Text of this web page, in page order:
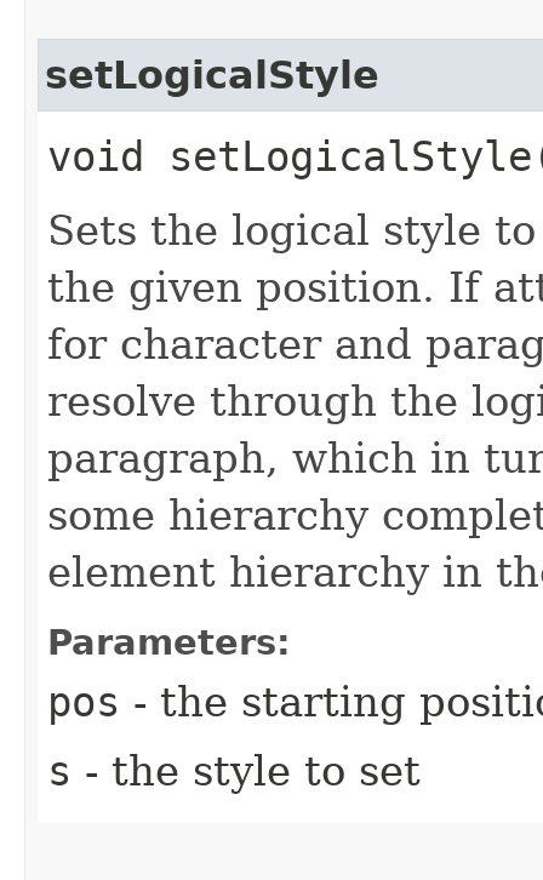
setLogicalStyle
void
Sets the logical style
the given position. If
for character and
resolve through the
paragraph, which in
some hierarchy
element hierarchy in
Parameters:
pos - the starting
s - the style to set